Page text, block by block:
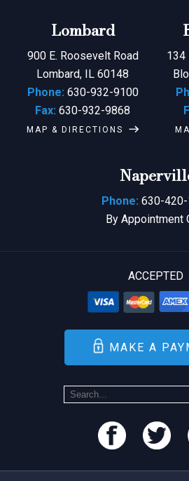
Lombard
900 E. Roosevelt Road
Lombard, IL 60148
Phone: 630-932-9100
Fax: 630-932-9868
MAP & DIRECTIONS
134
Phone: 630-
By Appointment
ACCEPTED
MAKE A